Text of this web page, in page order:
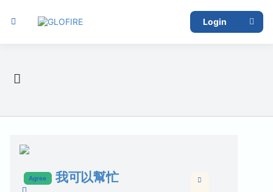
Login
Agree 我可以幫忙